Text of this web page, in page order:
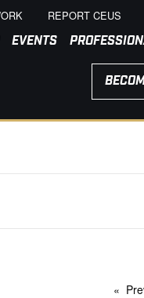
REPORT CEUS
EVENTS